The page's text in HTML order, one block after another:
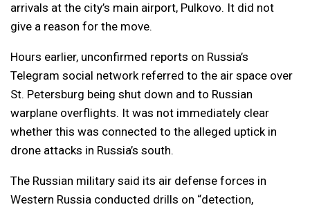
arrivals at the city’s main airport, Pulkovo. It did not
give a reason for the move.
Hours earlier, unconfirmed reports on Russia’s
Telegram social network referred to the air space over
St. Petersburg being shut down and to Russian
warplane overflights. It was not immediately clear
whether this was connected to the alleged uptick in
drone attacks in Russia’s south.
The Russian military said its air defense forces in
Western Russia conducted drills on “detection,